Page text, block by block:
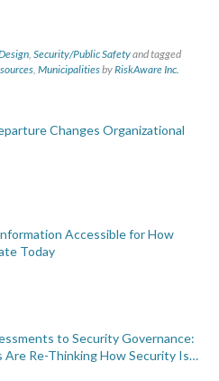
, Security/Public Safetyand tagged
, MunicipalitiesbyRiskAware Inc.
Changes Organizational
Accessible for How
Today
to Security Governance:
Are Re-Thinking How Security Is…